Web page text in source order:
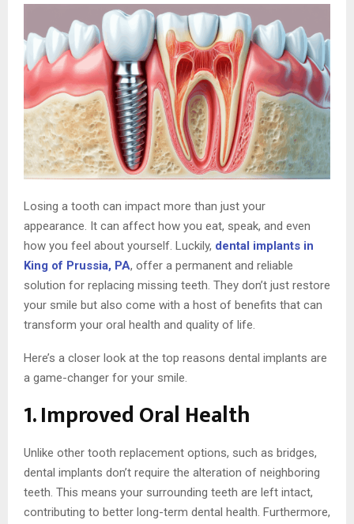
Losing a tooth can impact more than just your
appearance. It can affect how you eat, speak, and even
how you feel about yourself. Luckily, dental implants in
King of Prussia, PA, offer a permanent and reliable
solution for replacing missing teeth. They don’t just restore
your smile but also come with a host of benefits that can
transform your oral health and quality of life.
Here’s a closer look at the top reasons dental implants are
a game-changer for your smile.
1. Improved Oral Health
Unlike other tooth replacement options, such as bridges,
dental implants don’t require the alteration of neighboring
teeth. This means your surrounding teeth are left intact,
contributing to better long-term dental health. Furthermore,